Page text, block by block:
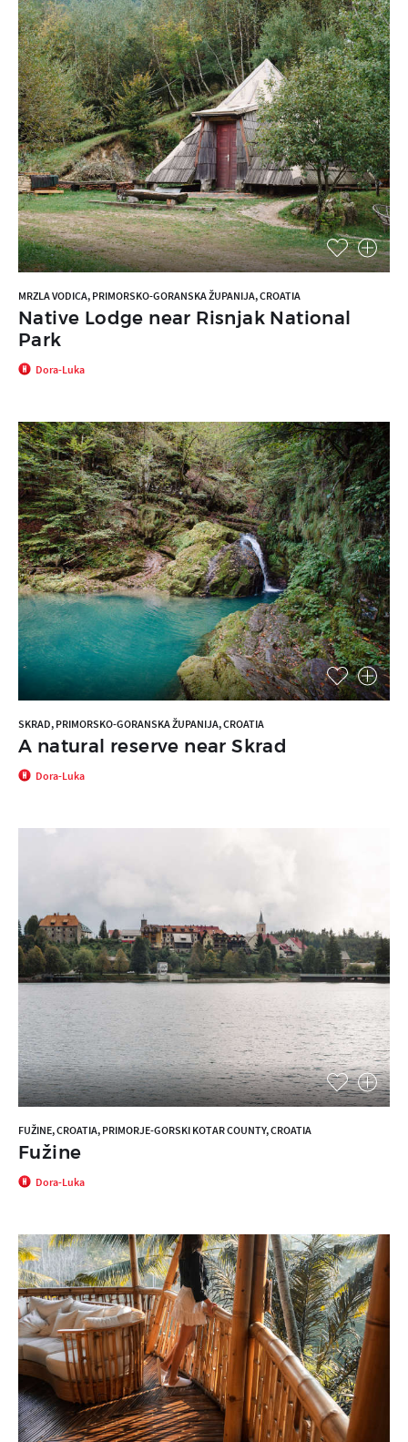
MRZLA VODICA, PRIMORSKO-GORANSKA ŽUPANIJA, CROATIA
Native Lodge near Risnjak National
Park
Dora-Luka
SKRAD, PRIMORSKO-GORANSKA ŽUPANIJA, CROATIA
A natural reserve near Skrad
Dora-Luka
FUŽINE, CROATIA, PRIMORJE-GORSKI KOTAR COUNTY, CROATIA
Fužine
Dora-Luka